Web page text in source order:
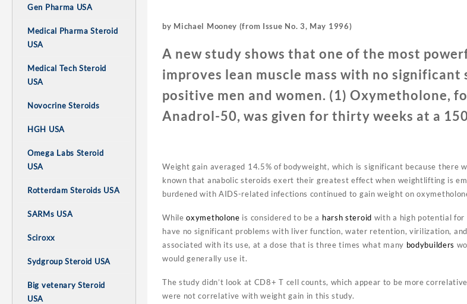
Gen Pharma USA
Medical Pharma Steroid
USA
Medical Tech Steroid
USA
Novocrine Steroids
HGH USA
Omega Labs Steroid
USA
Rotterdam Steroids USA
SARMs USA
Sciroxx
Sydgroup Steroid USA
Big vetenary Steroid
USA
by Michael Mooney (from Issue No. 3, May 1996)
A new study shows that one of the most
improves lean muscle mass with no
positive men and women. (1) Oxymetholone,
Anadrol-50, was given for thirty weeks at a
Weight gain averaged 14.5% of bodyweight, which is significant because there
known that anabolic steroids exert their greatest effect when weightlifting is
burdened with AIDS-related infections continued to gain weight on
Whileoxymetholone is considered to be a harsh steroid with a high potential
have no significant problems with liver function, water retention, virilization,
associated with its use, at a dose that is three times what many bodybuilders
would generally use it.
The study didn’t look at CD8+ T cell counts, which appear to be more
were not correlative with weight gain in this study.